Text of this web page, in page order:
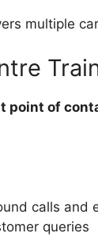
multiple
point of
calls and
queries